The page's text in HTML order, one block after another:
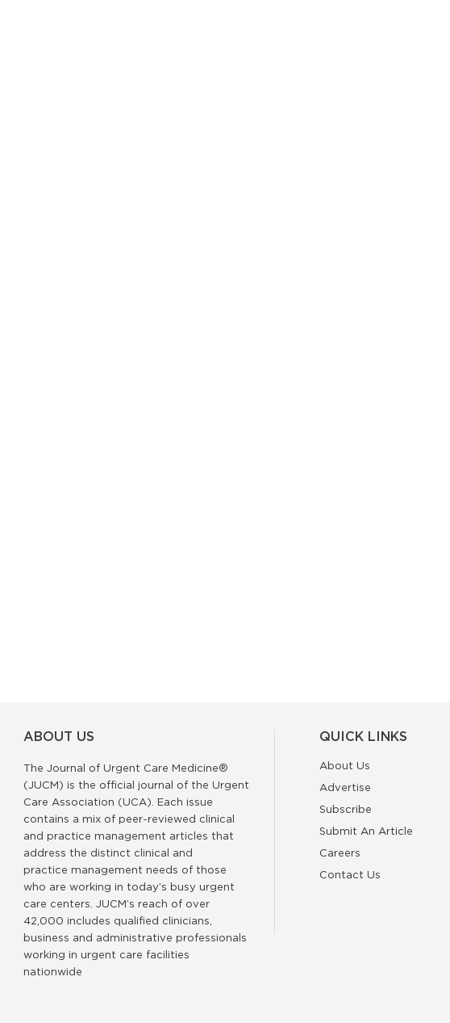
ABOUT US
The Journal of Urgent Care Medicine®
(JUCM) is the official journal of the Urgent
Care Association (UCA). Each issue
contains a mix of peer-reviewed clinical
and practice management articles that
address the distinct clinical and
practice management needs of those
who are working in today’s busy urgent
care centers. JUCM’s reach of over
42,000 includes qualified clinicians,
business and administrative professionals
working in urgent care facilities
nationwide
QUICK LINKS
About Us
Advertise
Subscribe
Submit An Article
Careers
Contact Us